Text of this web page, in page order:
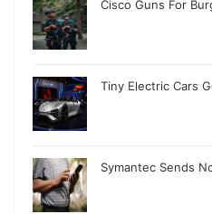
Cisco Guns For
Tiny Electric Cars
Symantec Sends